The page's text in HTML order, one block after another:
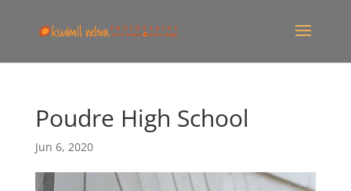
Poudre High School
Jun 6, 2020